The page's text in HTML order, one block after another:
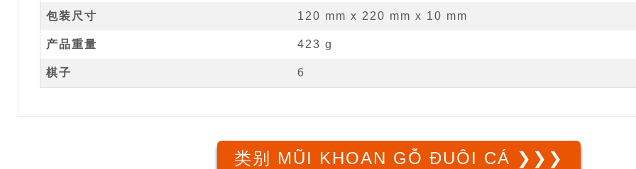
包装尺寸 120 mm x 220 mm x 10 mm
产品重量 423 g
棋子 6
类别 MŨI KHOAN GỖ ĐUÔI CÁ ❯❯❯